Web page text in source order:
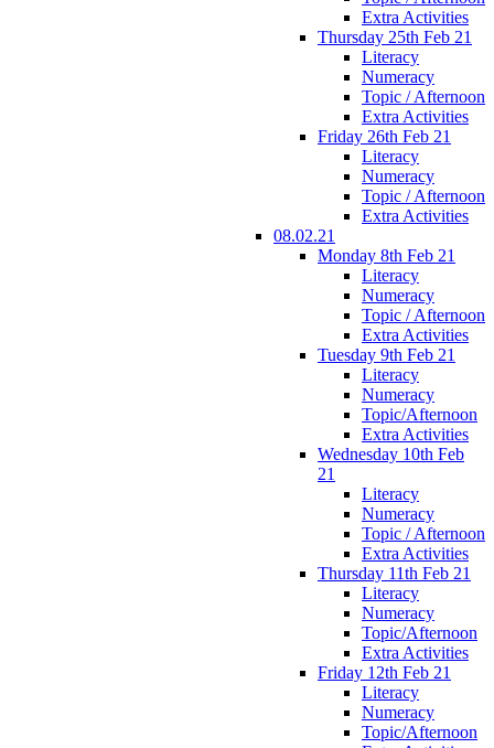
Extra Activities
Thursday 25th Feb 21
Literacy
Numeracy
Topic / Afternoon
Extra Activities
Friday 26th Feb 21
Literacy
Numeracy
Topic / Afternoon
Extra Activities
08.02.21
Monday 8th Feb 21
Literacy
Numeracy
Topic / Afternoon
Extra Activities
Tuesday 9th Feb 21
Literacy
Numeracy
Topic/Afternoon
Extra Activities
Wednesday 10th Feb
21
Literacy
Numeracy
Topic / Afternoon
Extra Activities
Thursday 11th Feb 21
Literacy
Numeracy
Topic/Afternoon
Extra Activities
Friday 12th Feb 21
Literacy
Numeracy
Topic/Afternoon